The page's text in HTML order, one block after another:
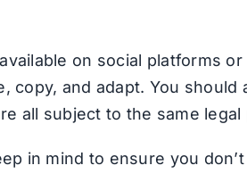
on social platforms
copy, and adapt. You
all subject to the same legal
in mind to ensure you